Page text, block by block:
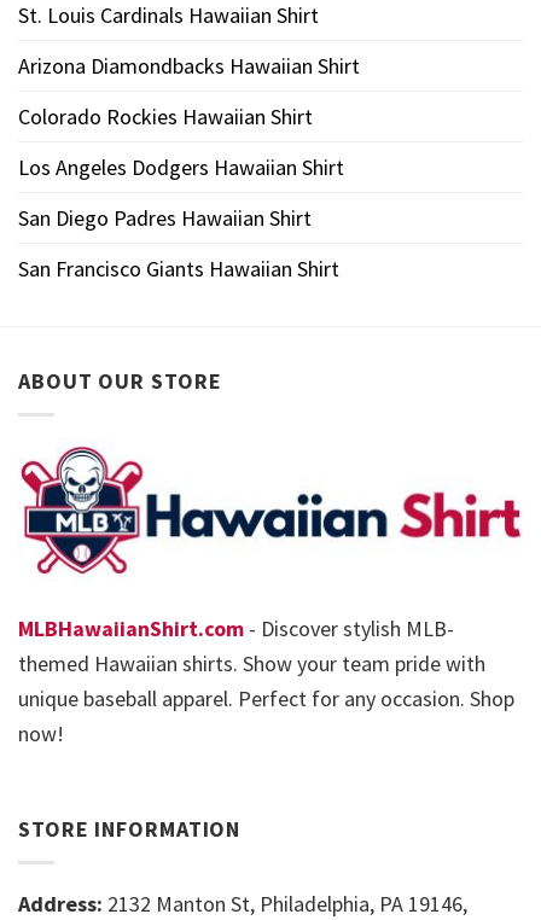
St. Louis Cardinals Hawaiian Shirt
Arizona Diamondbacks Hawaiian Shirt
Colorado Rockies Hawaiian Shirt
Los Angeles Dodgers Hawaiian Shirt
San Diego Padres Hawaiian Shirt
San Francisco Giants Hawaiian Shirt
ABOUT OUR STORE
MLBHawaiianShirt.com - Discover stylish MLB-
themed Hawaiian shirts. Show your team pride with
unique baseball apparel. Perfect for any occasion. Shop
now!
STORE INFORMATION
Address: 2132 Manton St, Philadelphia, PA 19146,